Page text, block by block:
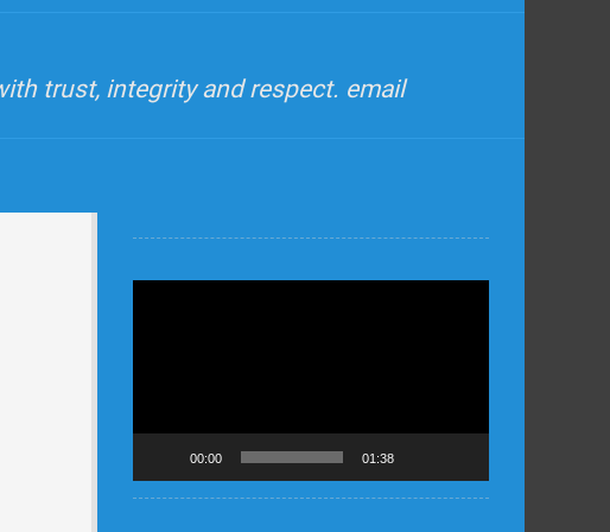
trust, integrity and respect. email
00:00 01:38